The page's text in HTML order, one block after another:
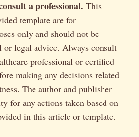
a professional. This
template are for
only and should not be
or legal advice. Always consult
professional or certified
making any decisions related
The author and publisher
for any actions taken based on
in this article or template.